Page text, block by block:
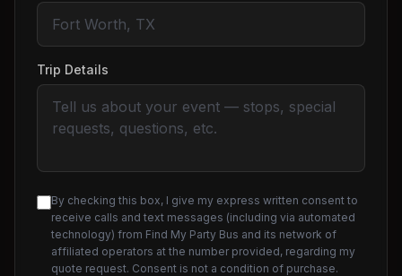
Trip Details
By checking this box, I give my express written consent to
receive calls and text messages (including via automated
technology) from Find My Party Bus and its network of
affiliated operators at the number provided, regarding my
quote request. Consent is not a condition of purchase.